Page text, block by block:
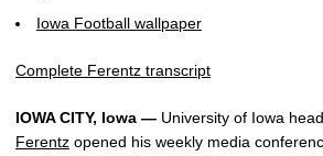
Iowa Football wallpaper
Complete Ferentz transcript
IOWA CITY, Iowa — University of Iowa
Ferentz opened his weekly media